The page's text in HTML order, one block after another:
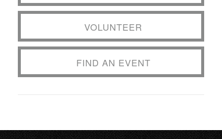
VOLUNTEER
FIND AN EVENT